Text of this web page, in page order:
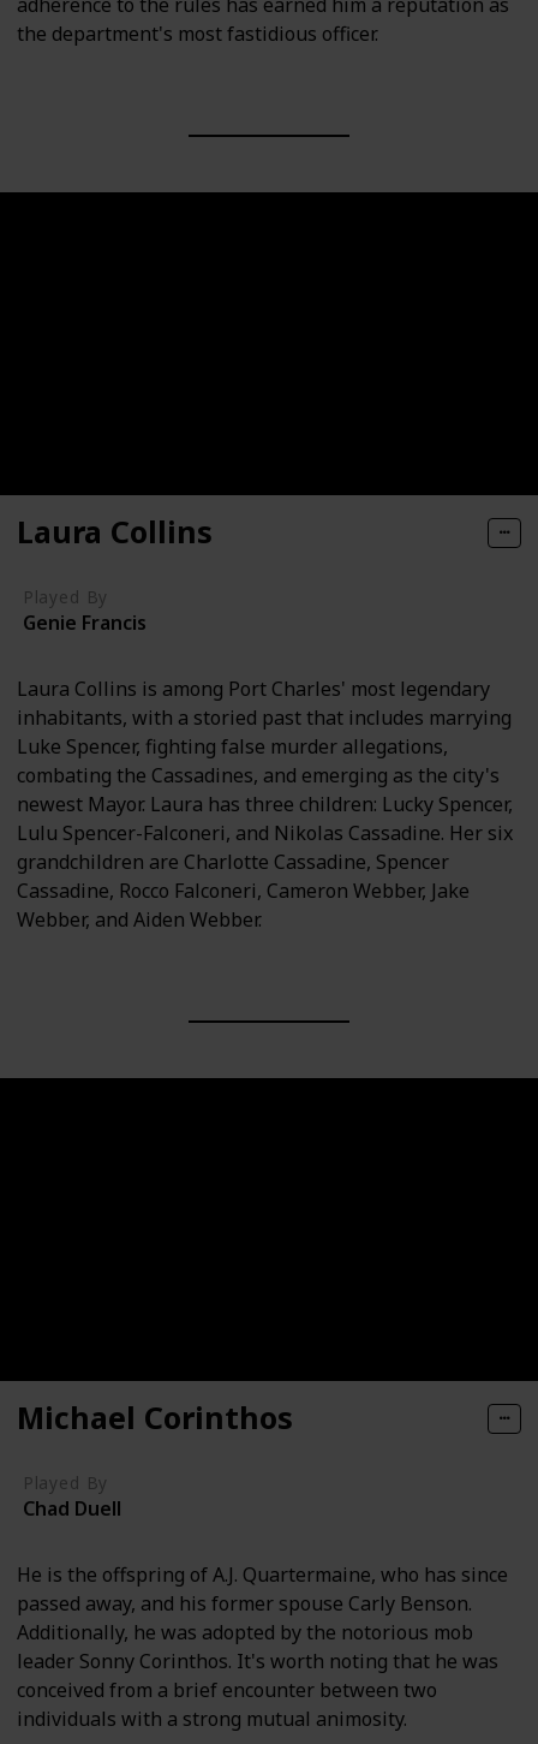
the department's most fastidious officer.
Laura Collins
Played By
Genie Francis
Laura Collins is among Port Charles' most legendary
inhabitants, with a storied past that includes marrying
Luke Spencer, fighting false murder allegations,
combating the Cassadines, and emerging as the city's
newest Mayor. Laura has three children: Lucky Spencer,
Lulu Spencer-Falconeri, and Nikolas Cassadine. Her six
grandchildren are Charlotte Cassadine, Spencer
Cassadine, Rocco Falconeri, Cameron Webber, Jake
Webber, and Aiden Webber.
Michael Corinthos
Played By
Chad Duell
He is the offspring of A.J. Quartermaine, who has since
passed away, and his former spouse Carly Benson.
Additionally, he was adopted by the notorious mob
leader Sonny Corinthos. It's worth noting that he was
conceived from a brief encounter between two
individuals with a strong mutual animosity.